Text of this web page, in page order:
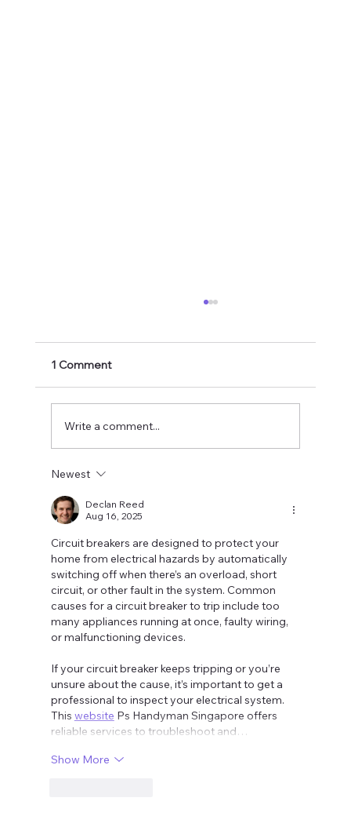
Electrical contractors are construction
electrical and building services. They usually
start...
1 Comment
Write a comment...
Newest
Declan Reed
Aug 16, 2025
Circuit breakers are designed to protect your
home from electrical hazards by automatically
switching off when there’s an overload, short
circuit, or other fault in the system. Common
causes for a circuit breaker to trip include too
many appliances running at once, faulty wiring,
or malfunctioning devices.
If your circuit breaker keeps tripping or you’re
unsure about the cause, it’s important to get a
professional to inspect your electrical system.
This website Ps Handyman Singapore offers
reliable services to troubleshoot and…
Show More